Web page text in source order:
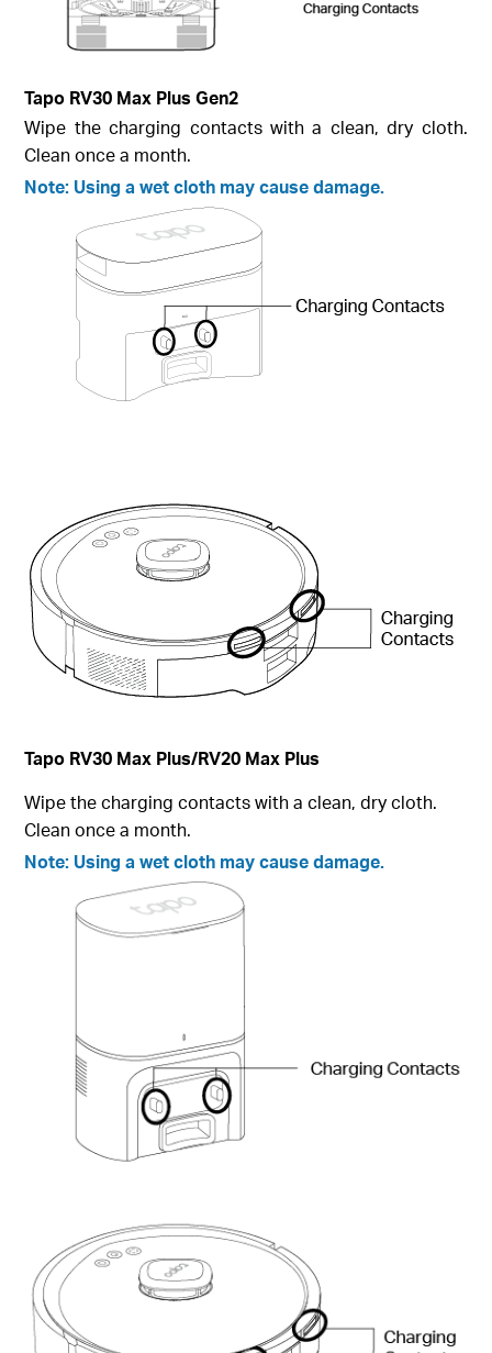
Tapo RV30 Max Plus Gen2
Wipe the charging contacts with a clean, dry cloth.
Clean once a month.
Note: Using a wet cloth may cause damage.
Tapo RV30 Max Plus/RV20 Max Plus
Wipe the charging contacts with a clean, dry cloth.
Clean once a month.
Note: Using a wet cloth may cause damage.